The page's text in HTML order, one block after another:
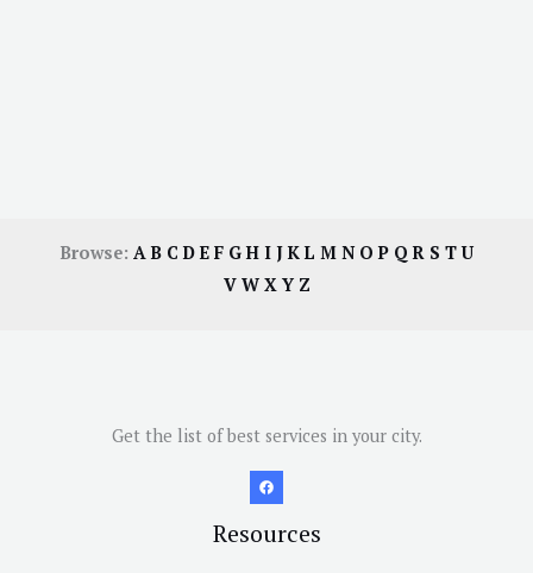
Browse: AB CDE F GH I JKL M N OP QR S TU
V W X Y Z
Get the list of best services in your city.
Resources